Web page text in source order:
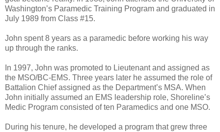
Washington’s Paramedic Training Program and graduated in
July 1989 from Class #15.
John spent 8 years as a paramedic before working his way
up through the ranks.
In 1997, John was promoted to Lieutenant and assigned as
the MSO/BC-EMS. Three years later he assumed the role of
Battalion Chief assigned as the Department’s MSA. When
John initially assumed an EMS leadership role, Shoreline’s
Medic Program consisted of ten Paramedics and one MSO.
During his tenure, he developed a program that grew three